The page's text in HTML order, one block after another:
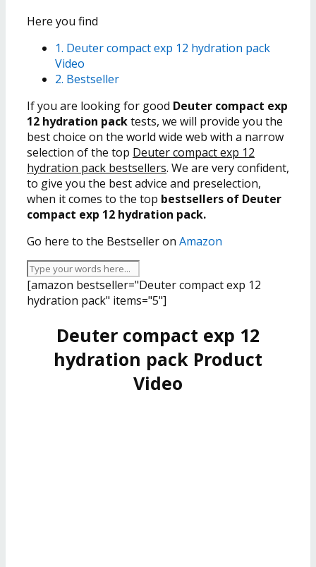
Here you find
1. Deuter compact exp 12 hydration pack
Video
2. Bestseller
If you are looking for good Deuter compact exp
12 hydration packtests, we will provide you the
best choice on the world wide web with a narrow
selection of the top Deuter compact exp 12
hydration pack bestsellers. We are very confident,
to give you the best advice and preselection,
when it comes to the top bestsellers of Deuter
compact exp 12 hydration pack.
Go here to the Bestseller on Amazon
[amazon bestseller="Deuter compact exp 12
hydration pack" items="5"]
Deuter compact exp 12
hydration pack Product
Video